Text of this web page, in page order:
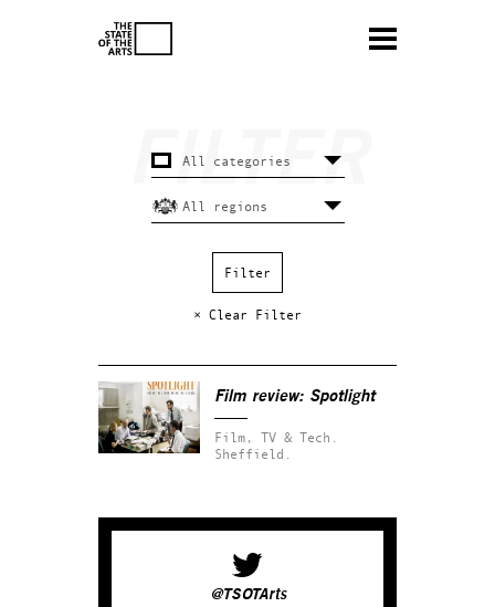
× Clear Filter
Film review: Spotlight
Film, TV & Tech.
Sheffield.
@TSOTArts